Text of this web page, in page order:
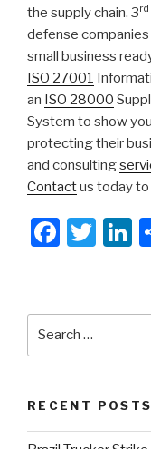
the supply chain. 3rd
defense
small business
ISO 27001
an ISO 28000
System to show
protecting their
and consulting
Contactus today to
F
e
b
o
k
T
er e
RECENT POSTS